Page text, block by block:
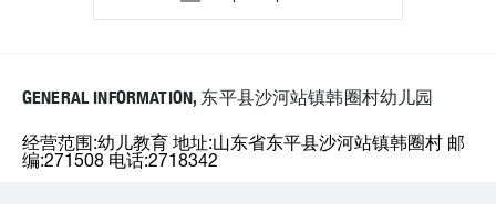
GENERAL INFORMATION, 东平县沙河站镇韩圈村幼儿园
经营范围:幼儿教育 地址:山东省东平县沙河站镇韩圈村 邮
编:271508 电话:2718342